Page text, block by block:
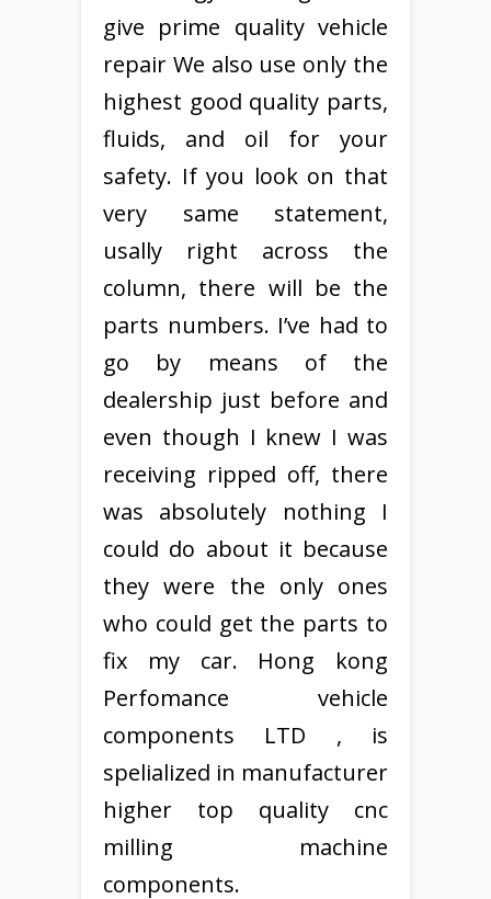
give prime quality vehicle
repair We also use only the
highest good quality parts,
fluids, and oil for your
safety. If you look on that
very same statement,
usally right across the
column, there will be the
parts numbers. I’ve had to
go by means of the
dealership just before and
even though I knew I was
receiving ripped off, there
was absolutely nothing I
could do about it because
they were the only ones
who could get the parts to
fix my car. Hong kong
Perfomance vehicle
components LTD , is
spelialized in manufacturer
higher top quality cnc
milling machine
components.